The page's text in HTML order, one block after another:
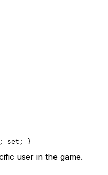
set; }
user in the game.